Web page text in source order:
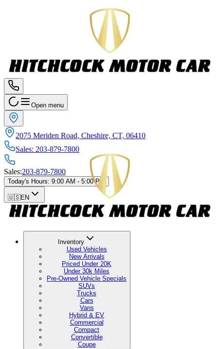
Open menu
2075 Meriden Road, Cheshire, CT, 06410
Sales: 203-879-7800
Sales:203-879-7800
Today's Hours: 9:00 AM - 5:00 PM
🇺🇸EN
Inventory
Used Vehicles
New Arrivals
Priced Under 20K
Under 30k Miles
Pre-Owned Vehicle Specials
SUVs
Trucks
Cars
Vans
Hybrid & EV
Commercial
Compact
Convertible
Coupe